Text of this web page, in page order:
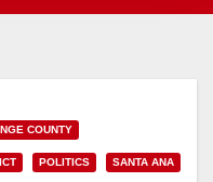
COUNTY
POLITICS SANTA ANA